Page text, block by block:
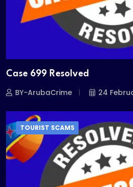
Case 699 Resolved
BY-ArubaCrime 24
TOURIST SCAMS